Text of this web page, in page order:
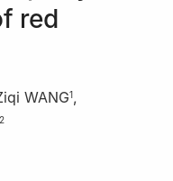
red
WANG1,
2
University, Harbin